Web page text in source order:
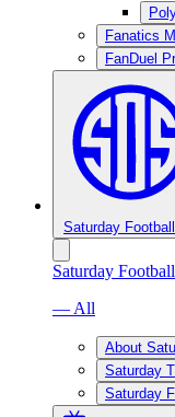
Fanatics
FanDuel
Saturday Football
Saturday Football
— All
About
Saturday
Saturday